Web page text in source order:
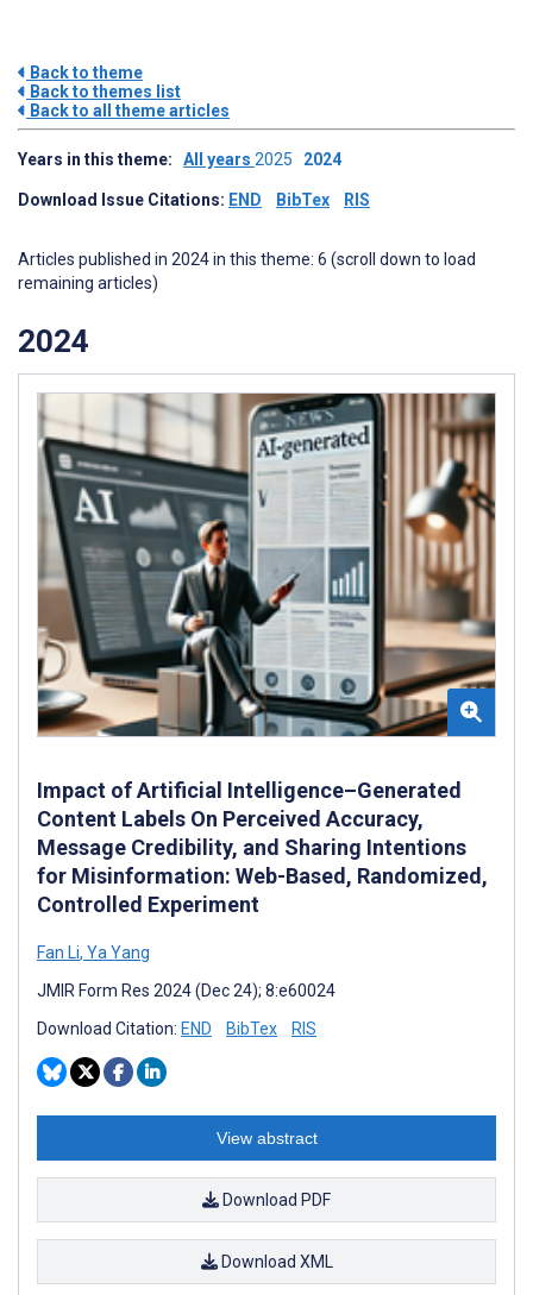
Back to theme
Back to themes list
Back to all theme articles
Years in this theme: All years 2025 2024
Download Issue Citations: END BibTex RIS
Articles published in 2024 in this theme: 6 (scroll down to load
remaining articles)
2024
Impact of Artificial Intelligence–Generated
Content Labels On Perceived Accuracy,
Message Credibility, and Sharing Intentions
for Misinformation: Web-Based, Randomized,
Controlled Experiment
Fan Li, Ya Yang
JMIR Form Res 2024 (Dec 24); 8:e60024
Download Citation: END BibTex RIS
View abstract
Download PDF
Download XML